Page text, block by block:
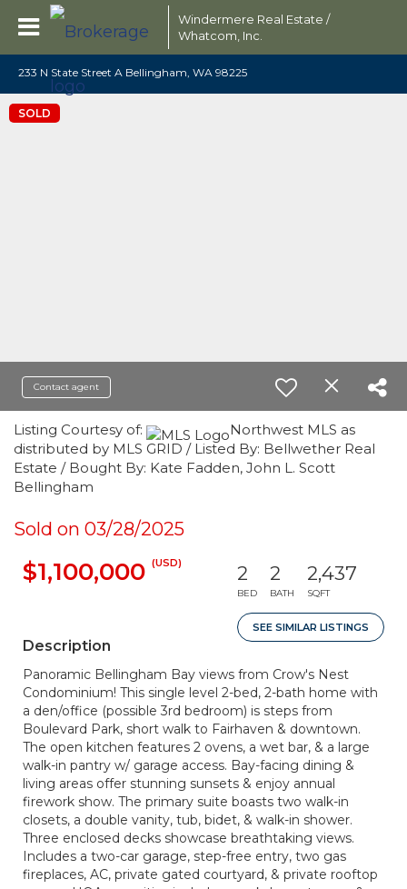
Windermere Real Estate /
Whatcom, Inc.
233 N State Street A Bellingham, WA 98225
SOLD
Contact agent
Listing Courtesy of:
Northwest MLS as
distributed by MLS GRID / Listed By: Bellwether Real
Estate / Bought By: Kate Fadden, John L. Scott
Bellingham
Sold on 03/28/2025
$1,100,000 (USD) 2
BED
2
BATH
2,437
SQFT
SEE SIMILAR LISTINGS
Description
Panoramic Bellingham Bay views from Crow's Nest
Condominium! This single level 2-bed, 2-bath home with
a den/office (possible 3rd bedroom) is steps from
Boulevard Park, short walk to Fairhaven & downtown.
The open kitchen features 2 ovens, a wet bar, & a large
walk-in pantry w/ garage access. Bay-facing dining &
living areas offer stunning sunsets & enjoy annual
firework show. The primary suite boasts two walk-in
closets, a double vanity, tub, bidet, & walk-in shower.
Three enclosed decks showcase breathtaking views.
Includes a two-car garage, step-free entry, two gas
fireplaces, AC, private gated courtyard, & private rooftop